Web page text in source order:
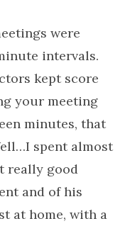
were
intervals.
kept score
your meeting
minutes, that
spent almost
really good
and of his
at home, with a